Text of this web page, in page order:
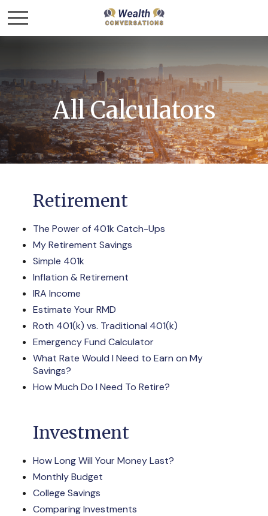
All Calculators
Retirement
The Power of 401k Catch-Ups
My Retirement Savings
Simple 401k
Inflation & Retirement
IRA Income
Estimate Your RMD
Roth 401(k) vs. Traditional 401(k)
Emergency Fund Calculator
What Rate Would I Need to Earn on My
Savings?
How Much Do I Need To Retire?
Investment
How Long Will Your Money Last?
Monthly Budget
College Savings
Comparing Investments